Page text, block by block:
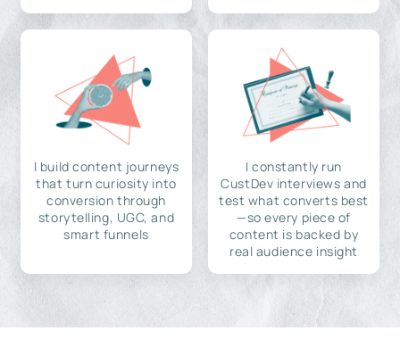
I build content journeys
that turn curiosity into
conversion through
storytelling, UGC, and
smart funnels
I constantly run
CustDev interviews and
test what converts best
—so every piece of
content is backed by
real audience insight